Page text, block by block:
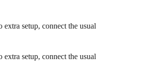
setup, connect the usual
setup, connect the usual